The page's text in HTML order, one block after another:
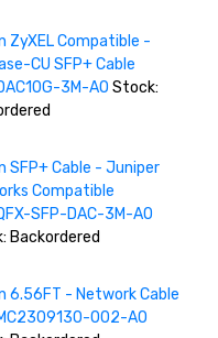
ZyXEL Compatible -
CU SFP+ Cable
3M-AO Stock:
SFP+ Cable - Juniper
Compatible
SFP-DAC-3M-AO
Backordered
AddOn 6.56FT - Network Cable
002-AO